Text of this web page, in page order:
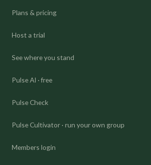
Plans & pricing
Host a trial
See where you stand
Pulse AI · free
Pulse Check
Pulse Cultivator · run your own group
Members login